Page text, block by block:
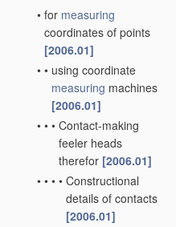
• for measuring
coordinates of points
[2006.01]
• • using coordinate
measuring machines
[2006.01]
• • • Contact-making
feeler heads
therefor [2006.01]
• • • • Constructional
details of contacts
[2006.01]